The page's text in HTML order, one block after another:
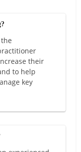
their
to help
key